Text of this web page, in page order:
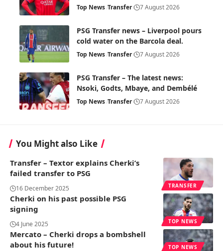
Top News Transfer 7 August 2026
PSG Transfer news – Liverpool pours
cold water on the Barcola deal.
Top News Transfer 7 August 2026
PSG Transfer – The latest news:
Nsoki, Godts, Mbaye, and Dembélé
Top News Transfer 7 August 2026
You Might also Like
TRANSFER
Transfer – Textor explains Cherki’s
failed transfer to PSG
16 December 2025
TOP NEWS
Cherki on his past possible PSG
signing
4 June 2025
TOP NEWS
Mercato – Cherki drops a bombshell
about his future!